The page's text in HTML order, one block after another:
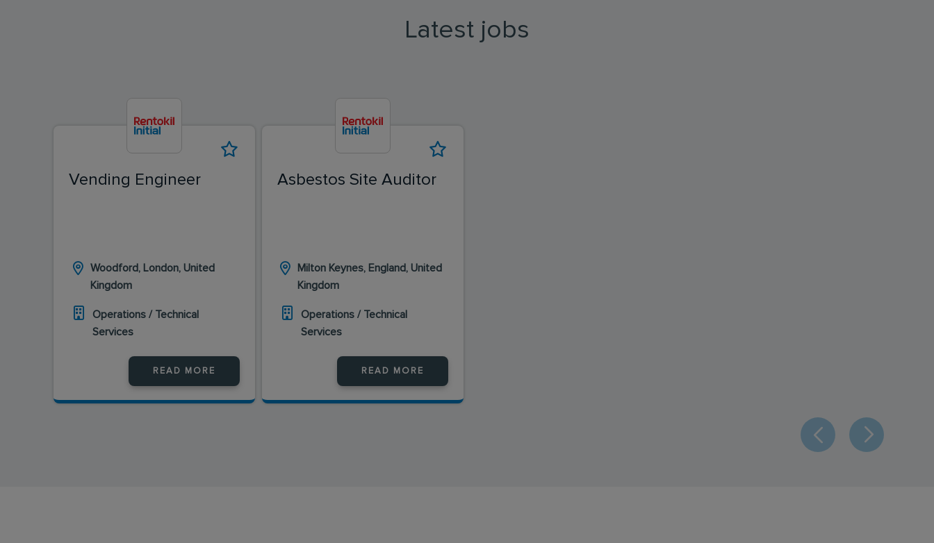
Latest jobs
Vending Engineer
Woodford, London, United
Kingdom
Operations / Technical
Services
READ MORE
Asbestos Site Auditor
Milton Keynes, England, United
Kingdom
Operations / Technical
Services
READ MORE